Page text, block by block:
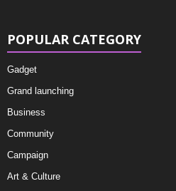
POPULAR CATEGORY
Gadget
Grand launching
Business
Community
Campaign
Art & Culture